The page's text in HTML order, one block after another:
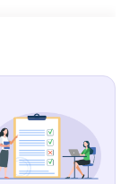
the x-axis